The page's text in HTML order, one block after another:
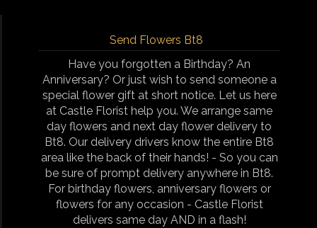
Send Flowers Bt8
Have you forgotten a Birthday? An
Anniversary? Or just wish to send someone a
special flower gift at short notice. Let us here
at Castle Florist help you. We arrange same
day flowers and next day flower delivery to
Bt8. Our delivery drivers know the entire Bt8
area like the back of their hands! - So you can
be sure of prompt delivery anywhere in Bt8.
For birthday flowers, anniversary flowers or
flowers for any occasion - Castle Florist
delivers same day AND in a flash!